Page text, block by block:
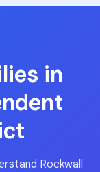
in
Rockwall